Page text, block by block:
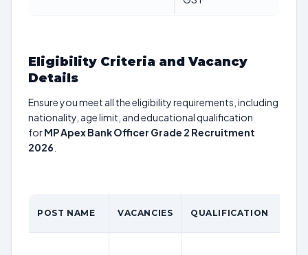
Eligibility Criteria and Vacancy
Details
Ensure you meet all the eligibility requirements, including
nationality, age limit, and educational qualification
forMP Apex Bank Officer Grade 2 Recruitment
2026
POST NAME VACANCIES QUALIFICATION